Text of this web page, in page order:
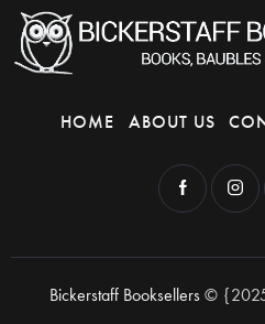
HOME ABOUT US
Bickerstaff Booksellers©